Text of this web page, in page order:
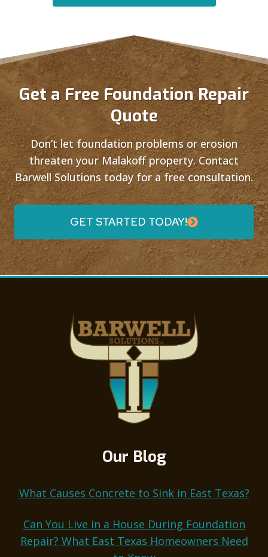
Get a Free Foundation Repair
Quote
Don’t let foundation problems or erosion
threaten your Malakoff property. Contact
Barwell Solutions today for a free consultation.
GET STARTED TODAY!
Our Blog
What Causes Concrete to Sink in East Texas?
Can You Live in a House During Foundation
Repair? What East Texas Homeowners Need